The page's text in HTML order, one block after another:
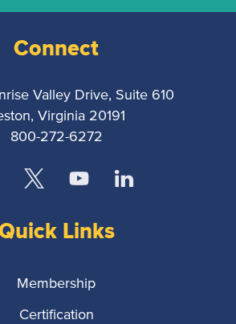
Connect
Valley Drive, Suite 610
Virginia 20191
800-272-6272
Links
Membership
Certification